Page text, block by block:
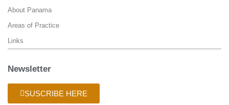
About Panama
Areas of Practice
Links
Newsletter
SUSCRIBE HERE